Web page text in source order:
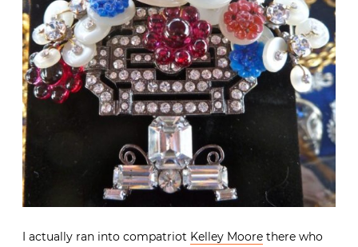
I actually ran into compatriot Kelley Moore there who